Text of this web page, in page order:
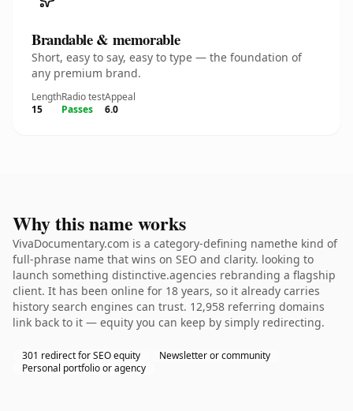
Brandable & memorable
Short, easy to say, easy to type — the foundation of
any premium brand.
Length
15
Radio test
Passes
Appeal
6.0
Why this name works
VivaDocumentary.com is a category-defining namethe kind of
full-phrase name that wins on SEO and clarity. looking to
launch something distinctive.agencies rebranding a flagship
client. It has been online for 18 years, so it already carries
history search engines can trust. 12,958 referring domains
link back to it — equity you can keep by simply redirecting.
301 redirect for SEO equity
Newsletter or community
Personal portfolio or agency